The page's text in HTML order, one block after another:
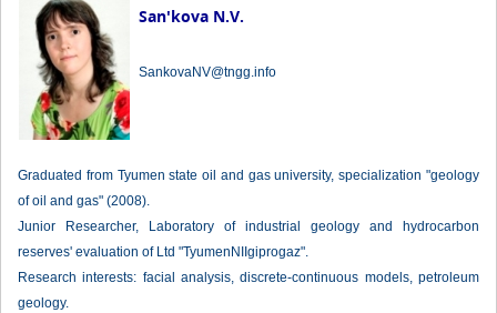
San'kova N.V.
SankovaNV@tngg.info
Graduated from Tyumen state oil and gas university, specialization "geology
of oil and gas" (2008).
Junior Researcher, Laboratory of industrial geology and hydrocarbon
reserves' evaluation of Ltd "TyumenNIIgiprogaz".
Research interests: facial analysis, discrete-continuous models, petroleum
geology.